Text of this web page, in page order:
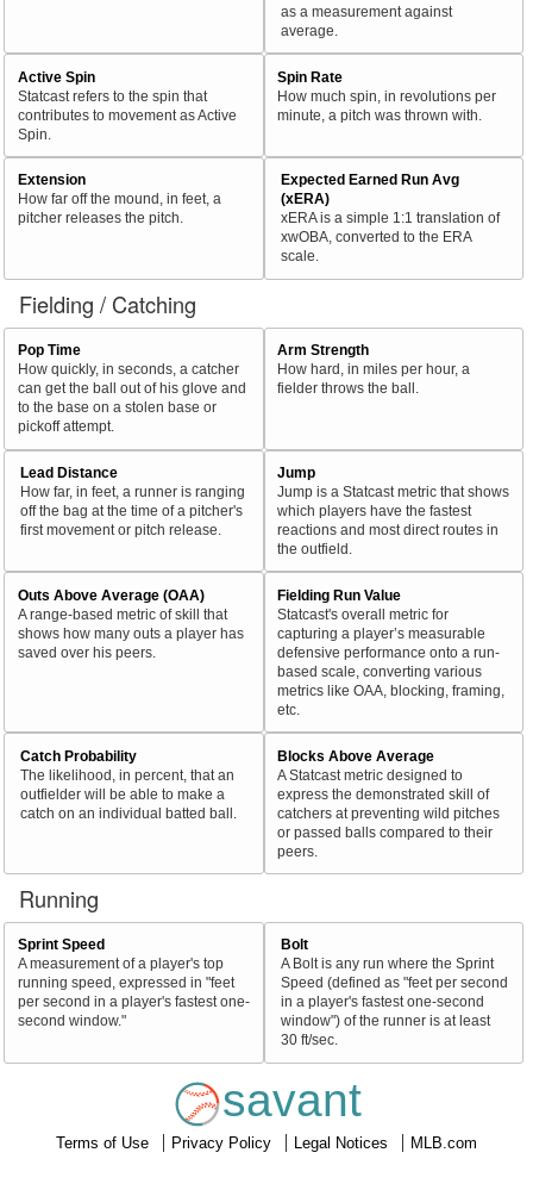
as a measurement against
average.
Active Spin
Statcast refers to the spin that
contributes to movement as Active
Spin.
Spin Rate
How much spin, in revolutions per
minute, a pitch was thrown with.
Extension
How far off the mound, in feet, a
pitcher releases the pitch.
Expected Earned Run Avg
(xERA)
xERA is a simple 1:1 translation of
xwOBA, converted to the ERA
scale.
Fielding / Catching
Pop Time
How quickly, in seconds, a catcher
can get the ball out of his glove and
to the base on a stolen base or
pickoff attempt.
Arm Strength
How hard, in miles per hour, a
fielder throws the ball.
Lead Distance
How far, in feet, a runner is ranging
off the bag at the time of a pitcher's
first movement or pitch release.
Jump
Jump is a Statcast metric that shows
which players have the fastest
reactions and most direct routes in
the outfield.
Outs Above Average (OAA)
A range-based metric of skill that
shows how many outs a player has
saved over his peers.
Fielding Run Value
Statcast's overall metric for
capturing a player’s measurable
defensive performance onto a run-
based scale, converting various
metrics like OAA, blocking, framing,
etc.
Catch Probability
The likelihood, in percent, that an
outfielder will be able to make a
catch on an individual batted ball.
Blocks Above Average
A Statcast metric designed to
express the demonstrated skill of
catchers at preventing wild pitches
or passed balls compared to their
peers.
Running
Sprint Speed
A measurement of a player's top
running speed, expressed in "feet
per second in a player's fastest one-
second window."
Bolt
A Bolt is any run where the Sprint
Speed (defined as "feet per second
in a player's fastest one-second
window") of the runner is at least
30 ft/sec.
savant
Terms of Use Privacy Policy Legal Notices MLB.com